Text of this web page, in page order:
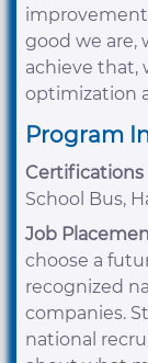
good we are,
achieve that,
optimization
Program
Certifications
School Bus,
Job
choose a
recognized
companies.
national